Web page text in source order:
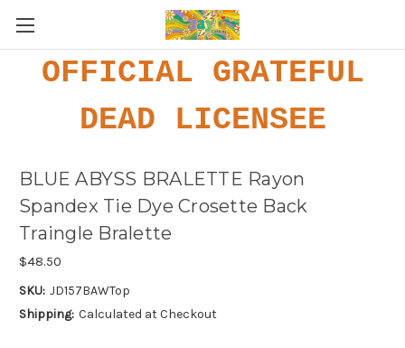
OFFICIAL GRATEFUL
DEAD LICENSEE
BLUE ABYSS BRALETTE Rayon
Spandex Tie Dye Crosette Back
Traingle Bralette
$48.50
SKU: JD157BAWTop
Shipping: Calculated at Checkout